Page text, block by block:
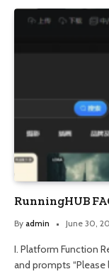
RunningHUB
By admin June 30,
I. Platform Function
and prompts “Please